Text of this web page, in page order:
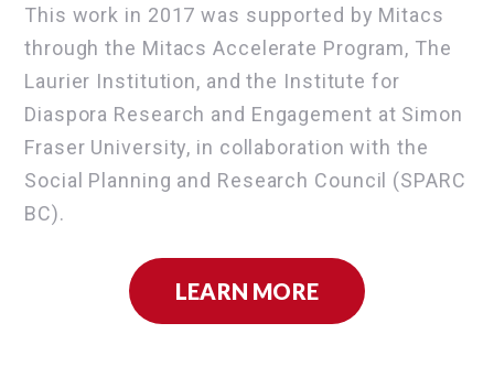
This work in 2017 was supported by Mitacs
through the Mitacs Accelerate Program, The
Laurier Institution, and the Institute for
Diaspora Research and Engagement at Simon
Fraser University, in collaboration with the
Social Planning and Research Council (SPARC
BC).
LEARN MORE